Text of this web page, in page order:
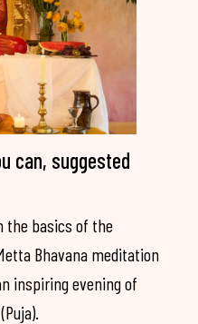
can, suggested
the basics of the
Bhavana meditation
inspiring evening of